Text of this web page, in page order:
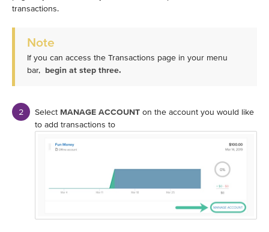
transactions.
Note
If you can access the Transactions page in your menu
bar, begin at step three.
Select MANAGE ACCOUNT on the account you would like
to add transactions to